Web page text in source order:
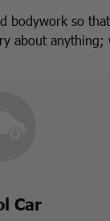
bodywork so
about
Car